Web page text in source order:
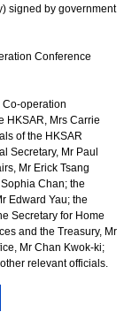
signed by government
Conference
operation
HKSAR, Mrs Carrie
of the HKSAR
Secretary, Mr Paul
Mr Erick Tsang
Chan; the
Edward Yau; the
Secretary for Home
and the Treasury, Mr
Mr Chan Kwok-ki;
relevant officials.